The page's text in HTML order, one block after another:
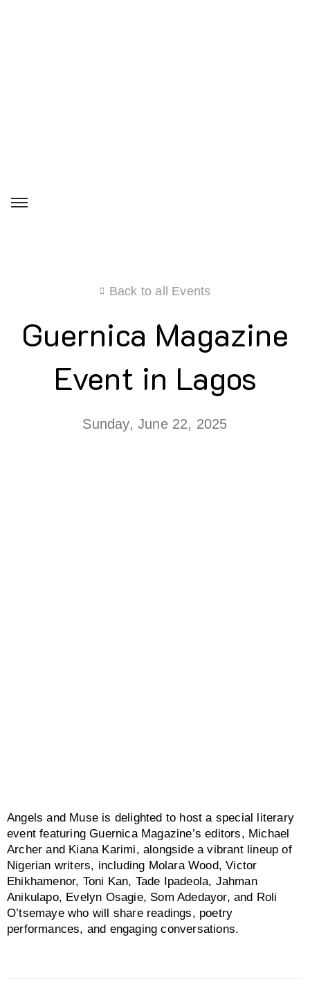
Back to all Events
Guernica Magazine
Event in Lagos
Sunday, June 22, 2025
Angels and Muse is delighted to host a special literary
event featuring Guernica Magazine’s editors, Michael
Archer and Kiana Karimi, alongside a vibrant lineup of
Nigerian writers, including Molara Wood, Victor
Ehikhamenor, Toni Kan, Tade Ipadeola, Jahman
Anikulapo, Evelyn Osagie, Som Adedayor, and Roli
O’tsemaye who will share readings, poetry
performances, and engaging conversations.